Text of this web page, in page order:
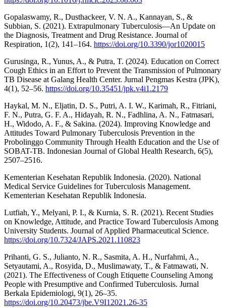
Gopalaswamy, R., Dusthackeer, V. N. A., Kannayan, S., &
Subbian, S. (2021). Extrapulmonary Tuberculosis—An Update on
the Diagnosis, Treatment and Drug Resistance. Journal of
Respiration, 1(2), 141–164. https://doi.org/10.3390/jor1020015
Gurusinga, R., Yunus, A., & Putra, T. (2024). Education on Correct
Cough Ethics in an Effort to Prevent the Transmission of Pulmonary
TB Disease at Galang Health Center. Jurnal Pengmas Kestra (JPK),
4(1), 52–56. https://doi.org/10.35451/jpk.v4i1.2179
Haykal, M. N., Eljatin, D. S., Putri, A. I. W., Karimah, R., Fitriani,
F. N., Putra, G. F. A., Hidayah, R. N., Fadhlina, A. N., Fatmasari,
H., Widodo, A. F., & Sakina. (2024). Improving Knowledge and
Attitudes Toward Pulmonary Tuberculosis Prevention in the
Probolinggo Community Through Health Education and the Use of
SOBAT-TB. Indonesian Journal of Global Health Research, 6(5),
2507–2516.
Kementerian Kesehatan Republik Indonesia. (2020). National
Medical Service Guidelines for Tuberculosis Management.
Kementerian Kesehatan Republik Indonesia.
Lutfiah, Y., Melyani, P. I., & Kurnia, S. R. (2021). Recent Studies
on Knowledge, Attitude, and Practice Toward Tuberculosis Among
University Students. Journal of Applied Pharmaceutical Science.
https://doi.org/10.7324/JAPS.2021.110823
Prihanti, G. S., Julianto, N. R., Sasmita, A. H., Nurfahmi, A.,
Setyautami, A., Rosyida, D., Muslimawaty, T., & Fatmawati, N.
(2021). The Effectiveness of Cough Etiquette Counseling Among
People with Presumptive and Confirmed Tuberculosis. Jurnal
Berkala Epidemiologi, 9(1), 26–35.
https://doi.org/10.20473/jbe.V9I12021.26-35